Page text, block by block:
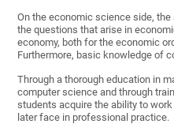
On the economic science side,
the questions that arise in
economy, both for the economic
Furthermore, basic knowledge of
Through a thorough education in
computer science and through
students acquire the ability to
later face in professional practice.